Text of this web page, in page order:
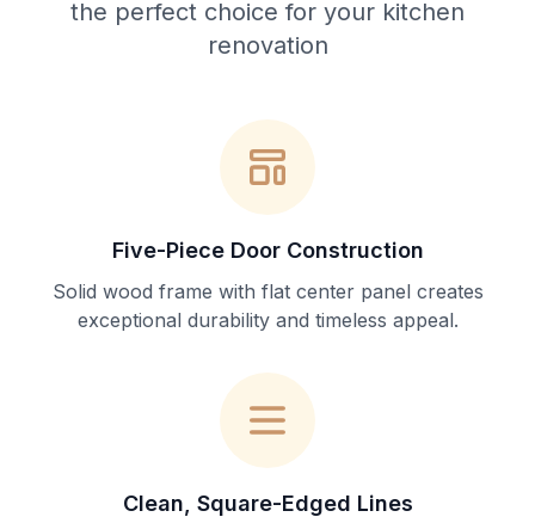
the perfect choice for your kitchen
renovation
Five-Piece Door Construction
Solid wood frame with flat center panel creates
exceptional durability and timeless appeal.
Clean, Square-Edged Lines